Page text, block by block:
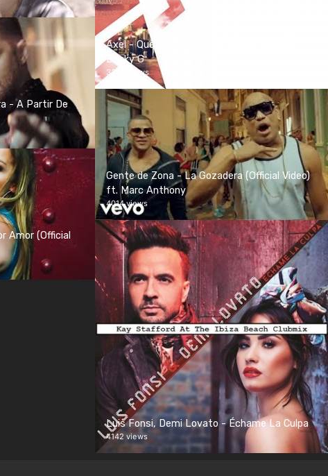
Axel - Que Nos Animemos (Video Oficial) ft.
Becky G
3309 views
- A Partir De
Gente de Zona - La Gozadera (Official Video)
ft. Marc Anthony
4014 views
Amor (Official
Luis Fonsi, Demi Lovato - Échame La Culpa
4142 views